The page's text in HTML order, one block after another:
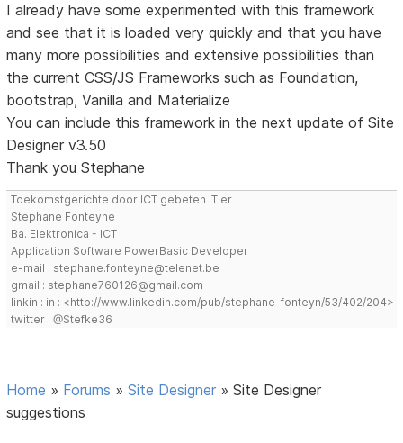
I already have some experimented with this framework
and see that it is loaded very quickly and that you have
many more possibilities and extensive possibilities than
the current CSS/JS Frameworks such as Foundation,
bootstrap, Vanilla and Materialize
You can include this framework in the next update of Site
Designer v3.50
Thank you Stephane
Toekomstgerichte door ICT gebeten IT'er
Stephane Fonteyne
Ba. Elektronica - ICT
Application Software PowerBasic Developer
e-mail : stephane.fonteyne@telenet.be
gmail : stephane760126@gmail.com
linkin : in : <http://www.linkedin.com/pub/stephane-fonteyn/53/402/204>
twitter : @Stefke36
Home » Forums »Site Designer »Site Designer
suggestions